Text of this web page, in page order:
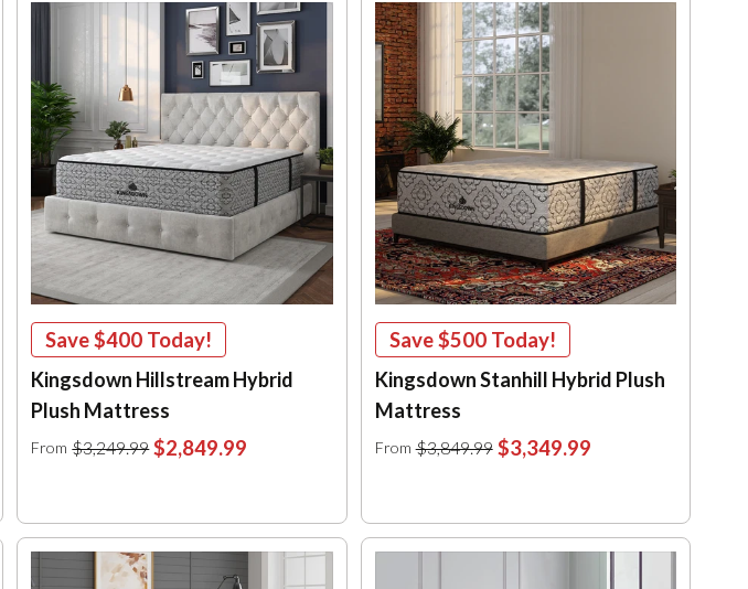
Save$400 Today!
Kingsdown Hillstream Hybrid
Plush Mattress
From $3,249.99 $2,849.99
Save$500 Today!
Kingsdown Stanhill Hybrid Plush
Mattress
From $3,849.99 $3,349.99